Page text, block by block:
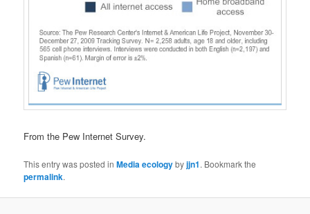
From the Pew Internet Survey.
This entry was posted inMedia ecologybyjjn1. Bookmark the
permalink.